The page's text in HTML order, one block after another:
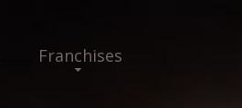
Franchises